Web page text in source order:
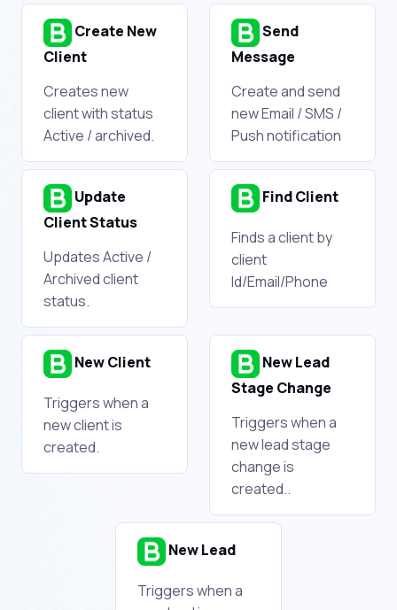
Create New
Client
Creates new
client with status
Active / archived.
Send
Message
Create and send
new Email / SMS /
Push notification
Update
Client Status
Updates Active /
Archived client
status.
Find Client
Finds a client by
client
Id/Email/Phone
New Client
Triggers when a
new client is
created.
New Lead
Stage Change
Triggers when a
new lead stage
change is
created..
New Lead
Triggers when a